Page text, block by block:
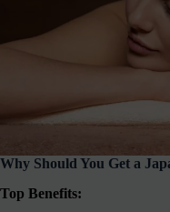
Why Should You Get a
Top Benefits: